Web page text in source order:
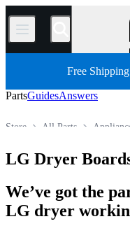
/
Free
PartsGuidesAnswers
All Parts
Store
LG Dryer
We’ve got the
LG dryer